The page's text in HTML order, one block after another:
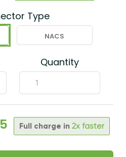
Type
NACS
Quantity
Full charge in 2x faster